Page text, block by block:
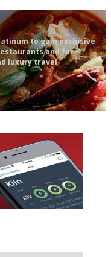
to gain exclusive
and for
luxury travel